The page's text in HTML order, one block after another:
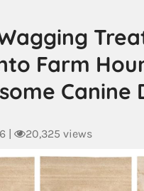
Farm
Canine
| 20,325 views